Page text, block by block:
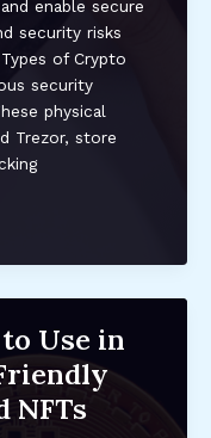
enable secure
security risks
of Crypto
security
physical
Trezor, store
Use in
NFTs